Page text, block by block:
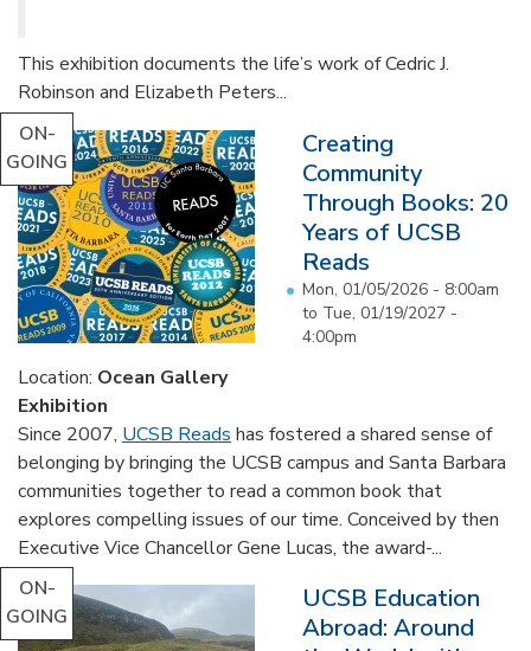
This exhibition documents the life’s work of Cedric J.
Robinson and Elizabeth Peters...
ON-
GOING
Creating
Community
Through Books: 20
Years of UCSB
Reads
Mon, 01/05/2026 - 8:00am
to Tue, 01/19/2027 -
4:00pm
Location: Ocean Gallery
Exhibition
Since 2007, UCSB Reads has fostered a shared sense of
belonging by bringing the UCSB campus and Santa Barbara
communities together to read a common book that
explores compelling issues of our time. Conceived by then
Executive Vice Chancellor Gene Lucas, the award-...
ON-
GOING
UCSB Education
Abroad: Around